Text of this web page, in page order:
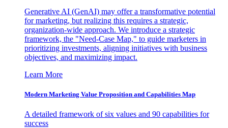
Generative AI (GenAI) may offer a transformative potential
for marketing, but realizing this requires a strategic,
organization-wide approach. We introduce a strategic
framework, the "Need-Case Map," to guide marketers in
prioritizing investments, aligning initiatives with business
objectives, and maximizing impact.
Learn More
Modern Marketing Value Proposition and Capabilities Map
A detailed framework of six values and 90 capabilities for
success